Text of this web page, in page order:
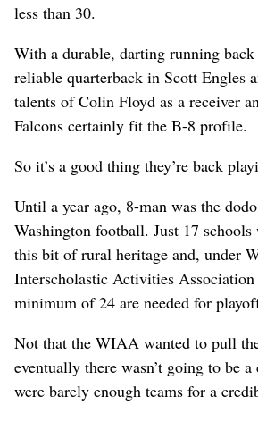
less than 30.
With a durable, darting running
reliable quarterback in Scott Engles
talents of Colin Floyd as a receiver
Falcons certainly fit the B-8 profile.
So it’s a good thing they’re back
Until a year ago, 8-man was the
Washington football. Just 17 schools
this bit of rural heritage and, under
Interscholastic Activities
minimum of 24 are needed for
Not that the WIAA wanted to pull
eventually there wasn’t going to be
were barely enough teams for a